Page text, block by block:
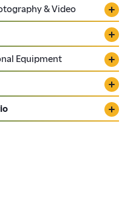
& Video
Equipment